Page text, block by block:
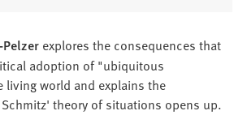
explores the consequences that
adoption of "ubiquitous
living world and explains the
theory of situations opens up.